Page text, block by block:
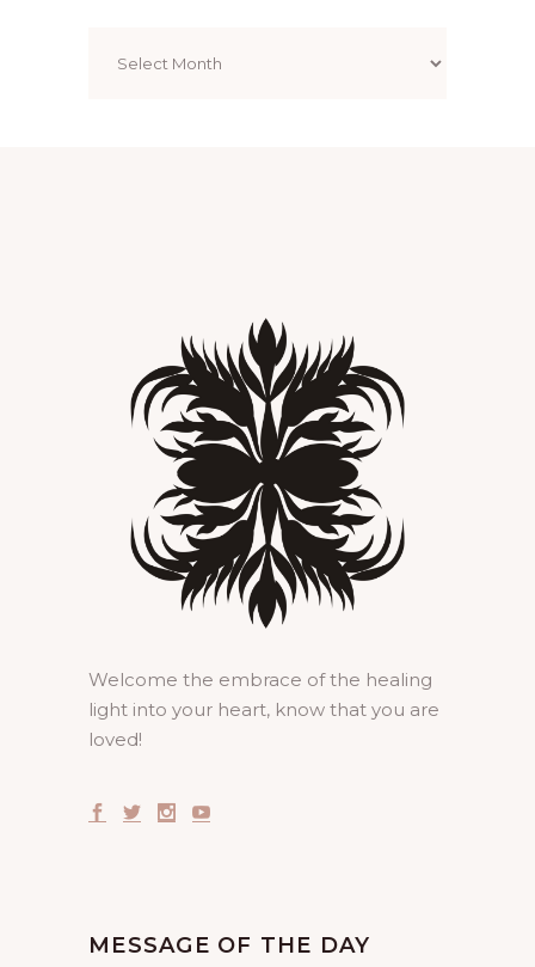
Welcome the embrace of the healing
light into your heart, know that you are
loved!
MESSAGE OF THE DAY